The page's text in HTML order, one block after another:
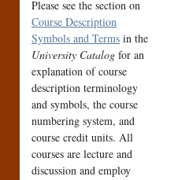
Please see the section on
Course Description
Symbols and Terms in the
University Catalog for an
explanation of course
description terminology
and symbols, the course
numbering system, and
course credit units. All
courses are lecture and
discussion and employ